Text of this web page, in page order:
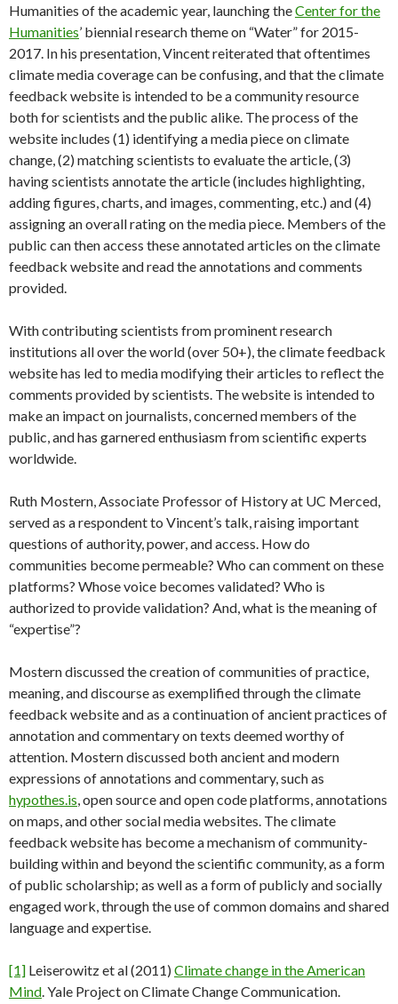
Humanities of the academic year, launching theCenter for the
Humanities’ biennial research theme on “Water” for 2015-
2017. In his presentation, Vincent reiterated that oftentimes
climate media coverage can be confusing, and that the climate
feedback website is intended to be a community resource
both for scientists and the public alike. The process of the
website includes (1) identifying a media piece on climate
change, (2) matching scientists to evaluate the article, (3)
having scientists annotate the article (includes highlighting,
adding figures, charts, and images, commenting, etc.) and (4)
assigning an overall rating on the media piece. Members of the
public can then access these annotated articles on the climate
feedback website and read the annotations and comments
provided.
With contributing scientists from prominent research
institutions all over the world (over 50+), the climate feedback
website has led to media modifying their articles to reflect the
comments provided by scientists. The website is intended to
make an impact on journalists, concerned members of the
public, and has garnered enthusiasm from scientific experts
worldwide.
Ruth Mostern, Associate Professor of History at UC Merced,
served as a respondent to Vincent’s talk, raising important
questions of authority, power, and access. How do
communities become permeable? Who can comment on these
platforms? Whose voice becomes validated? Who is
authorized to provide validation? And, what is the meaning of
“expertise”?
Mostern discussed the creation of communities of practice,
meaning, and discourse as exemplified through the climate
feedback website and as a continuation of ancient practices of
annotation and commentary on texts deemed worthy of
attention. Mostern discussed both ancient and modern
expressions of annotations and commentary, such as
hypothes.is , open source and open code platforms, annotations
on maps, and other social media websites. The climate
feedback website has become a mechanism of community-
building within and beyond the scientific community, as a form
of public scholarship; as well as a form of publicly and socially
engaged work, through the use of common domains and shared
language and expertise.
[1] Leiserowitz et al (2011) Climate change in the American
Mind . Yale Project on Climate Change Communication.